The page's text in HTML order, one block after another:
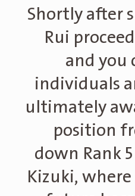
Shortly after
Rui
and you
individuals
ultimately
position
down Rank
Kizuki,